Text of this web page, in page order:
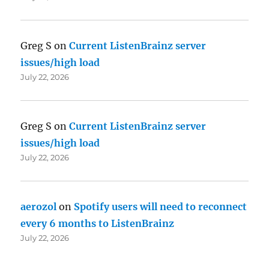
Greg S onCurrent ListenBrainz server
issues/high load
July 22, 2026
Greg S onCurrent ListenBrainz server
issues/high load
July 22, 2026
aerozol on Spotify users will need to reconnect
every 6 months to ListenBrainz
July 22, 2026